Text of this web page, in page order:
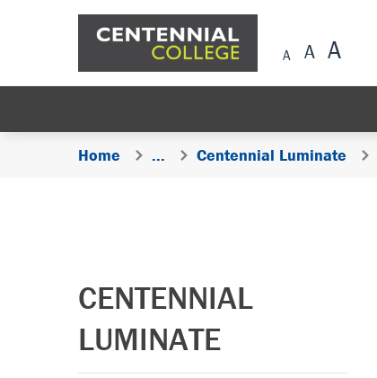
Skip Navigation
Home ... Centennial Luminate
CENTENNIAL
LUMINATE